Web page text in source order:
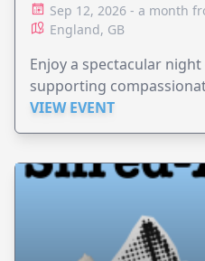
Sep 12, 2026 - a month
England, GB
Enjoy a spectacular
supporting
VIEW EVENT